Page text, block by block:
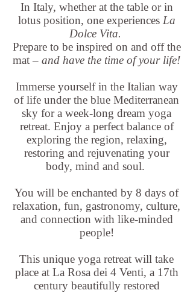
In Italy, whether at the table or in
lotus position, one experiencesLa
Dolce Vita.
Prepare to be inspired on and off the
mat – and have the time of your life!
Immerse yourself in the Italian way
of life under the blue Mediterranean
sky for a week-long dream yoga
retreat. Enjoy a perfect balance of
exploring the region, relaxing,
restoring and rejuvenating your
body, mind and soul.
You will be enchanted by 8 days of
relaxation, fun, gastronomy, culture,
and connection with like-minded
people!
This unique yoga retreat will take
place at La Rosa dei 4 Venti, a 17th
century beautifully restored